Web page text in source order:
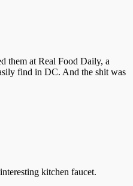
them at Real Food Daily, a
find in DC. And the shit was
kitchen faucet.